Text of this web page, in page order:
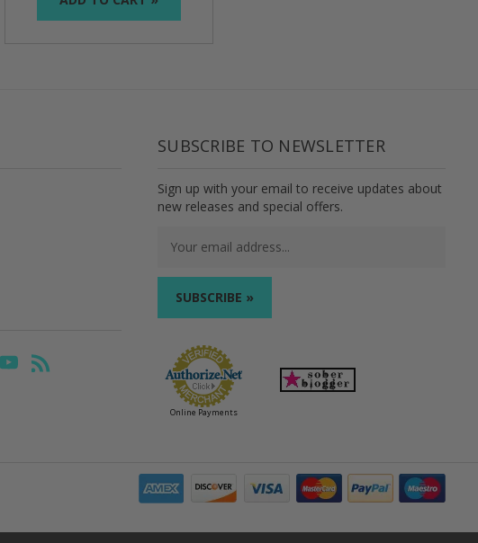
SUBSCRIBE TO NEWSLETTER
Sign up with your email to receive updates about
new releases and special offers.
Online Payments